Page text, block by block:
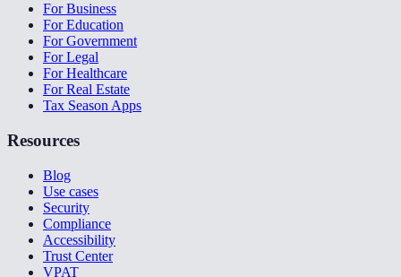
For Business
For Education
For Government
For Legal
For Healthcare
For Real Estate
Tax Season Apps
Resources
Blog
Use cases
Security
Compliance
Accessibility
Trust Center
VPAT